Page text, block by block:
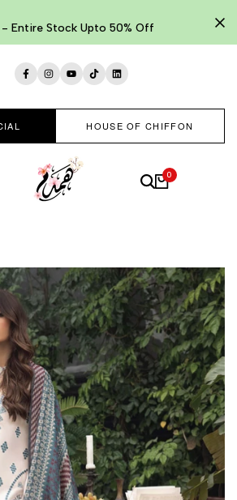
- Entire Stock Upto 50% Off
Facebook
Instagram
YouTube
TikTokLinkedIn
HOUSE OF CHIFFON
0